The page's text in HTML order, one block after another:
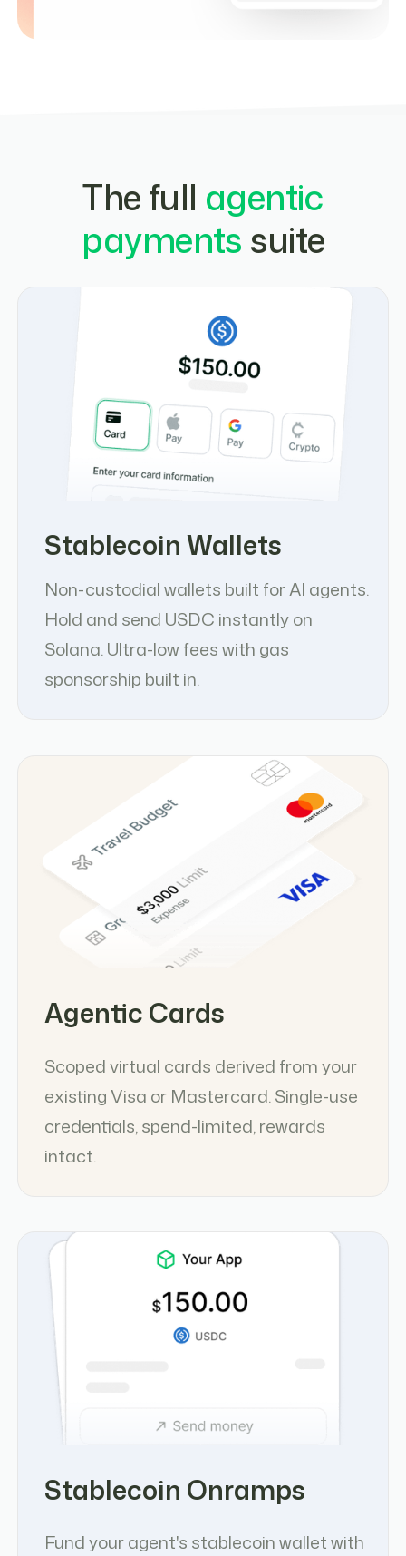
The full agentic
payments suite
Stablecoin Wallets
Non-custodial wallets built for AI agents.
Hold and send USDC instantly on
Solana. Ultra-low fees with gas
sponsorship built in.
Agentic Cards
Scoped virtual cards derived from your
existing Visa or Mastercard. Single-use
credentials, spend-limited, rewards
intact.
Stablecoin Onramps
Fund your agent's stablecoin wallet with